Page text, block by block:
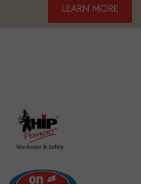
LEARN MORE